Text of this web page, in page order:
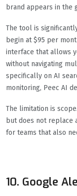
brand appears in the
The tool is
begin at $95 per
interface that allows
without navigating
specifically on AI
monitoring, Peec AI
The limitation is
but does not
for teams that also
10. Google